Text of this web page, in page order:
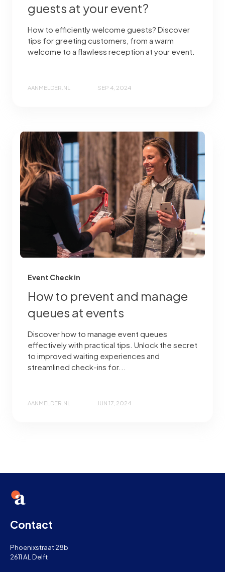
guests at your event?
How to efficiently welcome guests? Discover
tips for greeting customers, from a warm
welcome to a flawless reception at your event.
AANMELDER.NL SEP 4, 2024
Event Check in
How to prevent and manage
queues at events
Discover how to manage event queues
effectively with practical tips. Unlock the secret
to improved waiting experiences and
streamlined check-ins for...
AANMELDER.NL JUN 17, 2024
Contact
Phoenixstraat 28b
2611 AL Delft